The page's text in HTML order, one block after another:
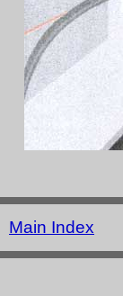
Main Index